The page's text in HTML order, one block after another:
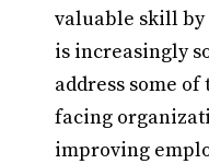
valuable skill by
is increasingly
address some
facing
improving